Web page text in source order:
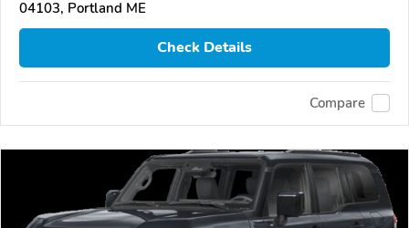
04103, Portland ME
Check Details
Compare